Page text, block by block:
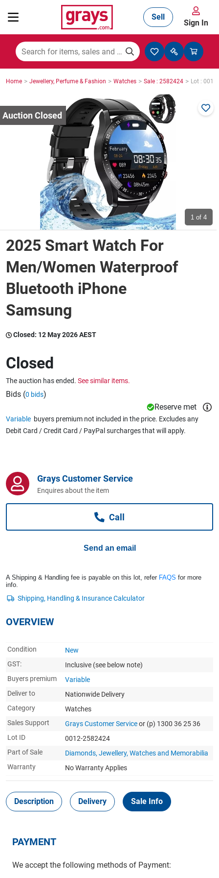
Mining, Construction & Agriculture
Cars, Bikes & Accessories
Trucks & Trailers
Boats
Wine & More
Catering, Hospitality & Gyms
Caravans & Motorhomes
Business For Sale
Sell
Sign In
Home > Jewellery, Perfume & Fashion > Watches > Sale : 2582424 > Lot : 0012
1 of 4
2025 Smart Watch For
Men/Women Waterproof
Bluetooth iPhone
Samsung
Closed: 12 May 2026 AEST
Closed
The auction has ended. See similar items.
Bids (0 bids)
Reserve met
Variable buyers premium not included in the price. Excludes any
Debit Card / Credit Card / PayPal surcharges that will apply.
Grays Customer Service
Enquires about the item
Call
Send an email
A Shipping & Handling fee is payable on this lot, refer FAQS for more
info.
OVERVIEW
Condition
New
GST:
Inclusive (see below note)
Buyers premium
Variable
Deliver to
Nationwide Delivery
Category
Watches
Sales Support
Grays Customer Serviceor (p) 1300 36 25 36
Lot ID
0012-2582424
Part of Sale
Diamonds, Jewellery, Watches and Memorabilia
Warranty
No Warranty Applies
Description Delivery Sale Info
PAYMENT
We accept the following methods of Payment: